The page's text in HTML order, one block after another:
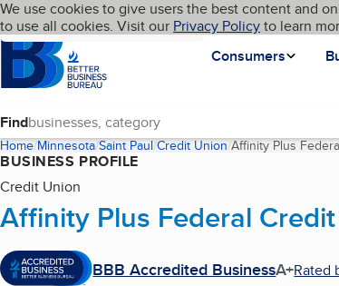
Skip to main content
Cookies on BBB.org
We use cookies to give users the best content and
to use all cookies. Visit our Privacy Policyto learn
Homepage
Consumers
Language My BBB
Find
Home Minnesota Saint Paul Credit Union Affinity Plus
BUSINESS PROFILE
Credit Union
Affinity Plus Federal
BBB Accredited BusinessA+Rated